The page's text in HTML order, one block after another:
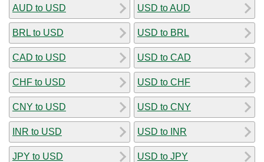
AUD to USD
BRL to USD
CAD to USD
CHF to USD
CNY to USD
INR to USD
JPY to USD
USD to AUD
USD to BRL
USD to CAD
USD to CHF
USD to CNY
USD to INR
USD to JPY